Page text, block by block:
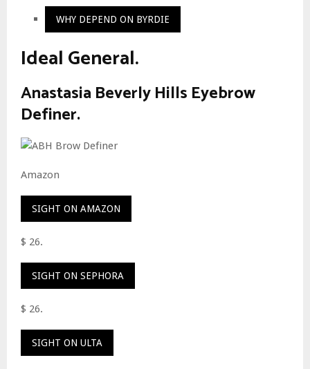
WHY DEPEND ON BYRDIE
Ideal General.
Anastasia Beverly Hills Eyebrow
Definer.
Amazon
SIGHT ON AMAZON
$ 26.
SIGHT ON SEPHORA
$ 26.
SIGHT ON ULTA